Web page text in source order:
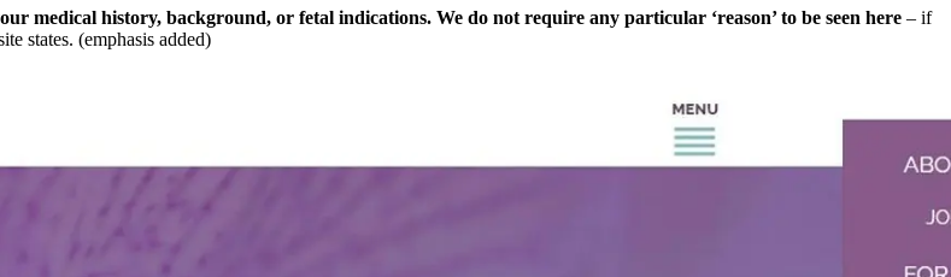
medical history, background, or fetal indications. We do not require any particular ‘reason’ to be seen here – if
states. (emphasis added)